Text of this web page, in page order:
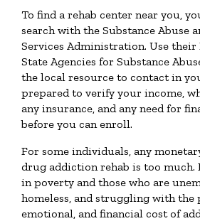
To find a rehab center near you,
search with the Substance Abuse
Services Administration. Use
State Agencies for Substance
the local resource to contact in
prepared to verify your income,
any insurance, and any need for
before you can enroll.
For some individuals, any
drug addiction rehab is too
in poverty and those who are
homeless, and struggling with the
emotional, and financial cost of